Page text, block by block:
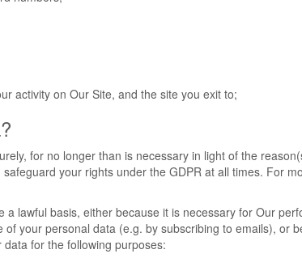
activity on Our Site, and the site you exit to;
for no longer than is necessary in light of the
your rights under the GDPR at all times. For
lawful basis, either because it is necessary for Our
your personal data (e.g. by subscribing to emails), or
for the following purposes: